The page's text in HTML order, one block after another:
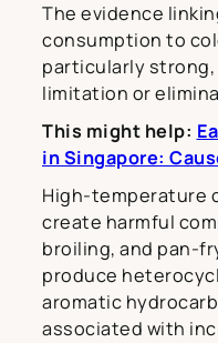
The evidence
consumption to
particularly
limitation or
This might help:
in Singapore:
High-temperature
create harmful
broiling, and pan-
produce
aromatic
associated with